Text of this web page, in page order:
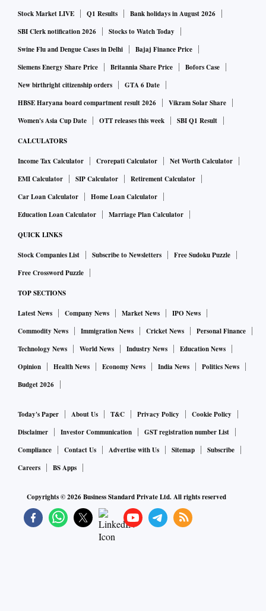
Stock Market LIVE Q1 Results
Bank holidays in August 2026
SBI Clerk notification 2026
Stocks to Watch Today
Swine Flu and Dengue Cases in Delhi
Bajaj Finance Price
Siemens Energy Share Price
Britannia Share Price
Bofors Case
New birthright citizenship orders
GTA 6 Date
HBSE Haryana board compartment result 2026
Vikram Solar Share
Women's Asia Cup Date
OTT releases this week SBI Q1 Result
CALCULATORS
Income Tax Calculator Crorepati Calculator
Net Worth Calculator
EMI Calculator
SIP Calculator
Retirement Calculator
Car Loan Calculator
Home Loan Calculator
Education Loan Calculator
Marriage Plan Calculator
QUICK LINKS
Stock Companies List Subscribe to Newsletters
Free Sudoku Puzzle
Free Crossword Puzzle
TOP SECTIONS
Latest News Company News Market News
IPO News
Commodity News
Immigration News Cricket News
Personal Finance
Technology News
World News Industry News
Education News
Opinion
Health News Economy News India News
Politics News
Budget 2026
Today's Paper About Us T&C Privacy Policy
Cookie Policy
Disclaimer
Investor Communication
GST registration number List
Compliance
Contact Us Advertise with Us Sitemap
Subscribe
Careers
BS Apps
Copyrights ©2026Business Standard Private Ltd. All rights reserved